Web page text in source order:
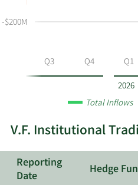
at
VFC
Data
2026
Q3 Q4 Q1
-$200M
Total Inflows
V.F. Institutional
Reporting
Date
Hedge